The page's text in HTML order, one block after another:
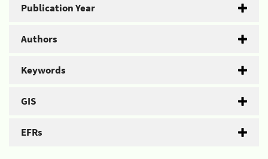
Publication Year
Authors
Keywords
GIS
EFRs